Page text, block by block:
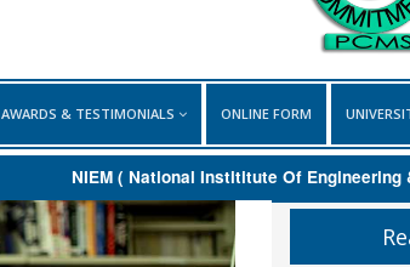
AWARDS & TESTIMONIALS ONLINE FORM
NIEM ( National Instititute Of Engineering &